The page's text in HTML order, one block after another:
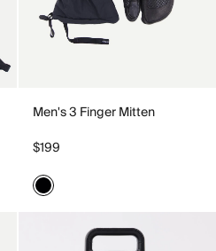
Men's 3 Finger Mitten
$199